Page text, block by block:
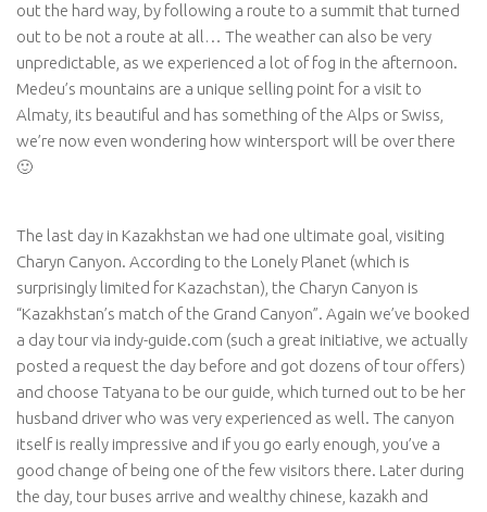
out the hard way, by following a route to a summit that turned
out to be not a route at all… The weather can also be very
unpredictable, as we experienced a lot of fog in the afternoon.
Medeu’s mountains are a unique selling point for a visit to
Almaty, its beautiful and has something of the Alps or Swiss,
we’re now even wondering how wintersport will be over there
🙂
The last day in Kazakhstan we had one ultimate goal, visiting
Charyn Canyon. According to the Lonely Planet (which is
surprisingly limited for Kazachstan), the Charyn Canyon is
“Kazakhstan’s match of the Grand Canyon”. Again we’ve booked
a day tour via indy-guide.com (such a great initiative, we actually
posted a request the day before and got dozens of tour offers)
and choose Tatyana to be our guide, which turned out to be her
husband driver who was very experienced as well. The canyon
itself is really impressive and if you go early enough, you’ve a
good change of being one of the few visitors there. Later during
the day, tour buses arrive and wealthy chinese, kazakh and